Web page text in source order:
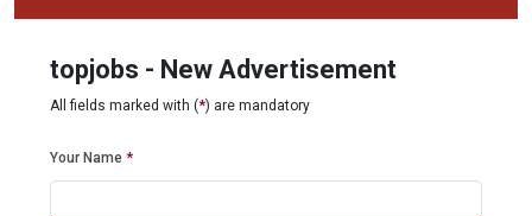
topjobs - New Advertisement
All fields marked with (*) are mandatory
Your Name *